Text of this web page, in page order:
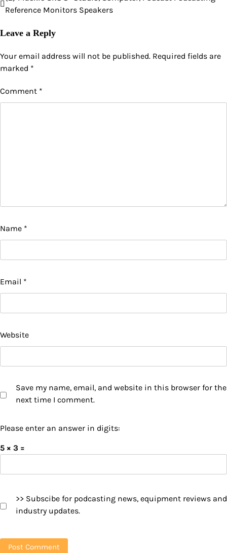
Reference Monitors Speakers
Leave a Reply
Your email address will not be published. Required fields are
marked *
Comment *
Name *
Email *
Website
Save my name, email, and website in this browser for the
next time I comment.
Please enter an answer in digits:
5 × 3 =
>> Subscibe for podcasting news, equipment reviews and
industry updates.